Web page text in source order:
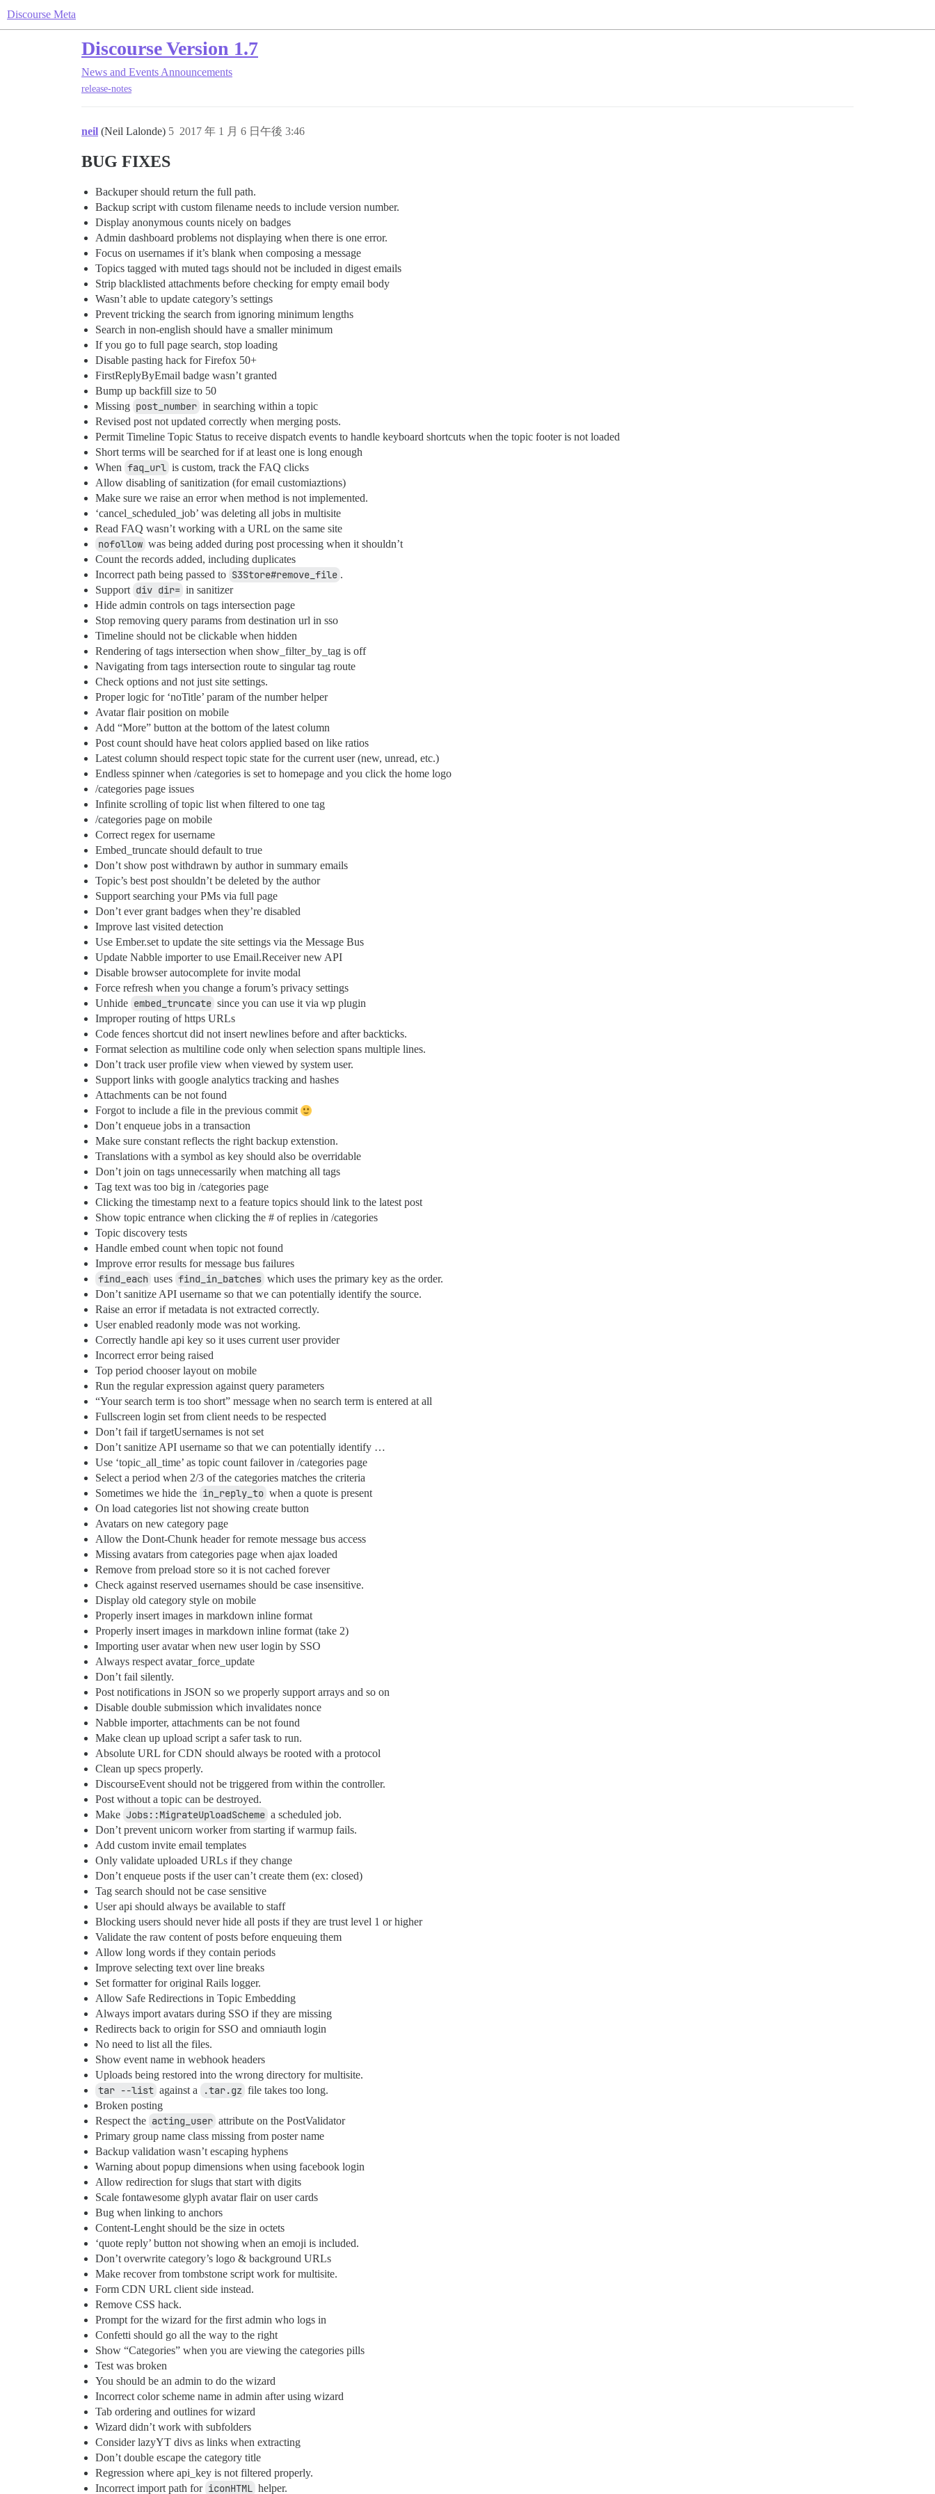
Discourse Meta
Discourse Version 1.7
News and Events Announcements
release-notes
neil (Neil Lalonde) 2017 年 1 月 6 日午後 3:46
5
BUG FIXES
Backuper should return the full path.
Backup script with custom filename needs to include version number.
Display anonymous counts nicely on badges
Admin dashboard problems not displaying when there is one error.
Focus on usernames if it’s blank when composing a message
Topics tagged with muted tags should not be included in digest emails
Strip blacklisted attachments before checking for empty email body
Wasn’t able to update category’s settings
Prevent tricking the search from ignoring minimum lengths
Search in non-english should have a smaller minimum
If you go to full page search, stop loading
Disable pasting hack for Firefox 50+
FirstReplyByEmail badge wasn’t granted
Bump up backfill size to 50
Missing post_number in searching within a topic
Revised post not updated correctly when merging posts.
Permit Timeline Topic Status to receive dispatch events to handle keyboard shortcuts when the topic footer is not loaded
Short terms will be searched for if at least one is long enough
When faq_url is custom, track the FAQ clicks
Allow disabling of sanitization (for email customiaztions)
Make sure we raise an error when method is not implemented.
‘cancel_scheduled_job’ was deleting all jobs in multisite
Read FAQ wasn’t working with a URL on the same site
nofollow was being added during post processing when it shouldn’t
Count the records added, including duplicates
Incorrect path being passed to S3Store#remove_file .
Support div dir= in sanitizer
Hide admin controls on tags intersection page
Stop removing query params from destination url in sso
Timeline should not be clickable when hidden
Rendering of tags intersection when show_filter_by_tag is off
Navigating from tags intersection route to singular tag route
Check options and not just site settings.
Proper logic for ‘noTitle’ param of the number helper
Avatar flair position on mobile
Add “More” button at the bottom of the latest column
Post count should have heat colors applied based on like ratios
Latest column should respect topic state for the current user (new, unread, etc.)
Endless spinner when /categories is set to homepage and you click the home logo
/categories page issues
Infinite scrolling of topic list when filtered to one tag
/categories page on mobile
Correct regex for username
Embed_truncate should default to true
Don’t show post withdrawn by author in summary emails
Topic’s best post shouldn’t be deleted by the author
Support searching your PMs via full page
Don’t ever grant badges when they’re disabled
Improve last visited detection
Use Ember.set to update the site settings via the Message Bus
Update Nabble importer to use Email.Receiver new API
Disable browser autocomplete for invite modal
Force refresh when you change a forum’s privacy settings
Unhide embed_truncate since you can use it via wp plugin
Improper routing of https URLs
Code fences shortcut did not insert newlines before and after backticks.
Format selection as multiline code only when selection spans multiple lines.
Don’t track user profile view when viewed by system user.
Support links with google analytics tracking and hashes
Attachments can be not found
Forgot to include a file in the previous commit
Don’t enqueue jobs in a transaction
Make sure constant reflects the right backup extenstion.
Translations with a symbol as key should also be overridable
Don’t join on tags unnecessarily when matching all tags
Tag text was too big in /categories page
Clicking the timestamp next to a feature topics should link to the latest post
Show topic entrance when clicking the # of replies in /categories
Topic discovery tests
Handle embed count when topic not found
Improve error results for message bus failures
find_each uses find_in_batches which uses the primary key as the order.
Don’t sanitize API username so that we can potentially identify the source.
Raise an error if metadata is not extracted correctly.
User enabled readonly mode was not working.
Correctly handle api key so it uses current user provider
Incorrect error being raised
Top period chooser layout on mobile
Run the regular expression against query parameters
“Your search term is too short” message when no search term is entered at all
Fullscreen login set from client needs to be respected
Don’t fail if targetUsernames is not set
Don’t sanitize API username so that we can potentially identify …
Use ‘topic_all_time’ as topic count failover in /categories page
Select a period when 2/3 of the categories matches the criteria
Sometimes we hide the in_reply_to when a quote is present
On load categories list not showing create button
Avatars on new category page
Allow the Dont-Chunk header for remote message bus access
Missing avatars from categories page when ajax loaded
Remove from preload store so it is not cached forever
Check against reserved usernames should be case insensitive.
Display old category style on mobile
Properly insert images in markdown inline format
Properly insert images in markdown inline format (take 2)
Importing user avatar when new user login by SSO
Always respect avatar_force_update
Don’t fail silently.
Post notifications in JSON so we properly support arrays and so on
Disable double submission which invalidates nonce
Nabble importer, attachments can be not found
Make clean up upload script a safer task to run.
Absolute URL for CDN should always be rooted with a protocol
Clean up specs properly.
DiscourseEvent should not be triggered from within the controller.
Post without a topic can be destroyed.
Make Jobs::MigrateUploadScheme a scheduled job.
Don’t prevent unicorn worker from starting if warmup fails.
Add custom invite email templates
Only validate uploaded URLs if they change
Don’t enqueue posts if the user can’t create them (ex: closed)
Tag search should not be case sensitive
User api should always be available to staff
Blocking users should never hide all posts if they are trust level 1 or higher
Validate the raw content of posts before enqueuing them
Allow long words if they contain periods
Improve selecting text over line breaks
Set formatter for original Rails logger.
Allow Safe Redirections in Topic Embedding
Always import avatars during SSO if they are missing
Redirects back to origin for SSO and omniauth login
No need to list all the files.
Show event name in webhook headers
Uploads being restored into the wrong directory for multisite.
tar --list against a .tar.gz file takes too long.
Broken posting
Respect the acting_user attribute on the PostValidator
Primary group name class missing from poster name
Backup validation wasn’t escaping hyphens
Warning about popup dimensions when using facebook login
Allow redirection for slugs that start with digits
Scale fontawesome glyph avatar flair on user cards
Bug when linking to anchors
Content-Lenght should be the size in octets
‘quote reply’ button not showing when an emoji is included.
Don’t overwrite category’s logo & background URLs
Make recover from tombstone script work for multisite.
Form CDN URL client side instead.
Remove CSS hack.
Prompt for the wizard for the first admin who logs in
Confetti should go all the way to the right
Show “Categories” when you are viewing the categories pills
Test was broken
You should be an admin to do the wizard
Incorrect color scheme name in admin after using wizard
Tab ordering and outlines for wizard
Wizard didn’t work with subfolders
Consider lazyYT divs as links when extracting
Don’t double escape the category title
Regression where api_key is not filtered properly.
Incorrect import path for iconHTML helper.